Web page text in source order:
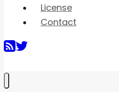
License
Contact